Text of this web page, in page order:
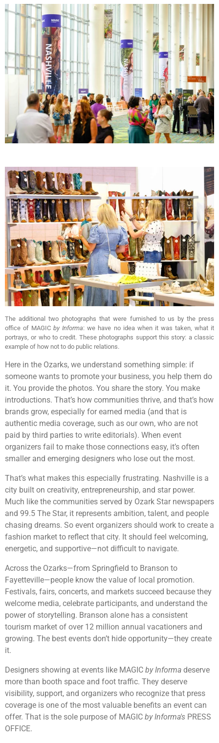
The additional two photographs that were furnished to us by the press
office of MAGIC by Informa: we have no idea when it was taken, what it
portrays, or who to credit. These photographs support this story: a classic
example of how not to do public relations.
Here in the Ozarks, we understand something simple: if
someone wants to promote your business, you help them do
it. You provide the photos. You share the story. You make
introductions. That’s how communities thrive, and that’s how
brands grow, especially for earned media (and that is
authentic media coverage, such as our own, who are not
paid by third parties to write editorials). When event
organizers fail to make those connections easy, it’s often
smaller and emerging designers who lose out the most.
That’s what makes this especially frustrating. Nashville is a
city built on creativity, entrepreneurship, and star power.
Much like the communities served by Ozark Star newspapers
and 99.5 The Star, it represents ambition, talent, and people
chasing dreams. So event organizers should work to create a
fashion market to reflect that city. It should feel welcoming,
energetic, and supportive—not difficult to navigate.
Across the Ozarks—from Springfield to Branson to
Fayetteville—people know the value of local promotion.
Festivals, fairs, concerts, and markets succeed because they
welcome media, celebrate participants, and understand the
power of storytelling. Branson alone has a consistent
tourism market of over 12 million annual vacationers and
growing. The best events don’t hide opportunity—they create
it.
Designers showing at events like MAGIC by Informa deserve
more than booth space and foot traffic. They deserve
visibility, support, and organizers who recognize that press
coverage is one of the most valuable benefits an event can
offer. That is the sole purpose of MAGIC by Informa's PRESS
OFFICE.